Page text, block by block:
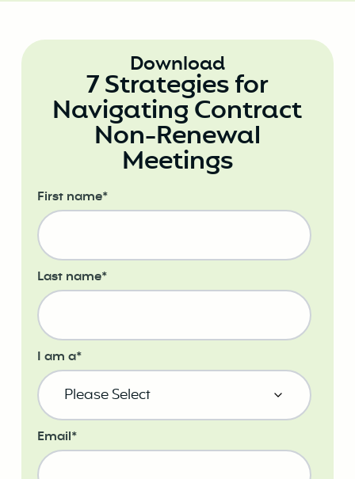
Download
7 Strategies for
Navigating Contract
Non-Renewal
Meetings
First name*
Last name*
I am a*
Email*